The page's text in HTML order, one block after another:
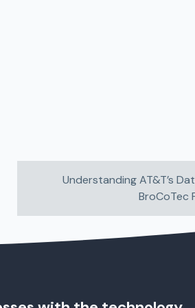
Understanding AT&T’s
BroCoTec